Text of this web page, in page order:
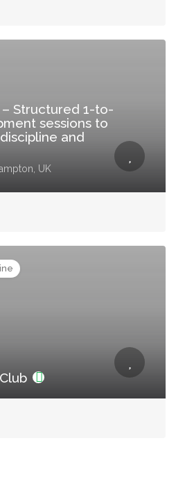
Structured 1-to-
sessions to
and
UK